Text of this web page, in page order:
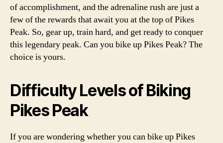
of accomplishment, and the adrenaline rush are just a
few of the rewards that await you at the top of Pikes
Peak. So, gear up, train hard, and get ready to conquer
this legendary peak. Can you bike up Pikes Peak? The
choice is yours.
Difficulty Levels of Biking
Pikes Peak
If you are wondering whether you can bike up Pikes